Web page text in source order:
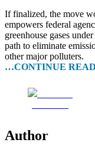
If finalized, the move
empowers federal
greenhouse gases
path to eliminate
other major polluters.
…CONTINUE
Author